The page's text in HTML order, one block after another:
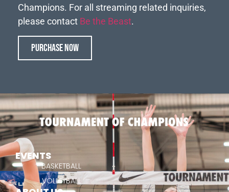
Champions. For all streaming related inquiries,
please contact Be the Beast.
PURCHASE NOW
EVENTS
BASKETBALL
VOLLEYBALL